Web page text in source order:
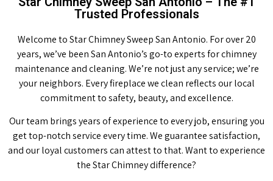
Trusted Professionals
Welcome to Star Chimney Sweep San Antonio. For over 20
years, we’ve been San Antonio’s go-to experts for chimney
maintenance and cleaning. We’re not just any service; we’re
your neighbors. Every fireplace we clean reflects our local
commitment to safety, beauty, and excellence.
Our team brings years of experience to every job, ensuring you
get top-notch service every time. We guarantee satisfaction,
and our loyal customers can attest to that. Want to experience
the Star Chimney difference?